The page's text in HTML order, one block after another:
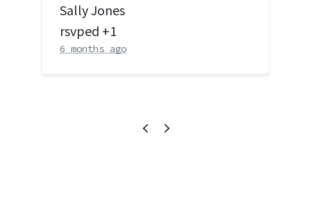
Sally Jones
rsvped +1
6 months ago